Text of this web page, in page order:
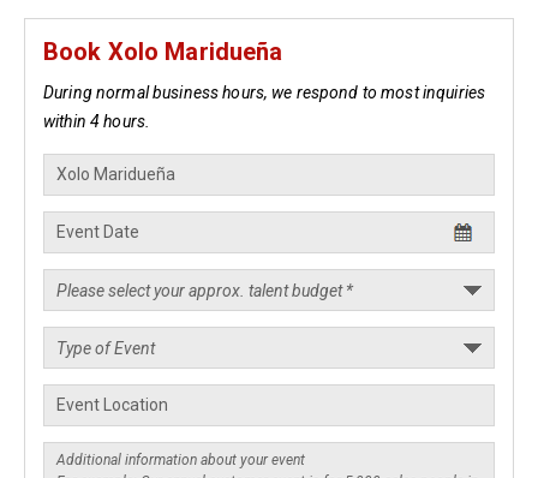
Book Xolo Maridueña
During normal business hours, we respond to most inquiries
within 4 hours.